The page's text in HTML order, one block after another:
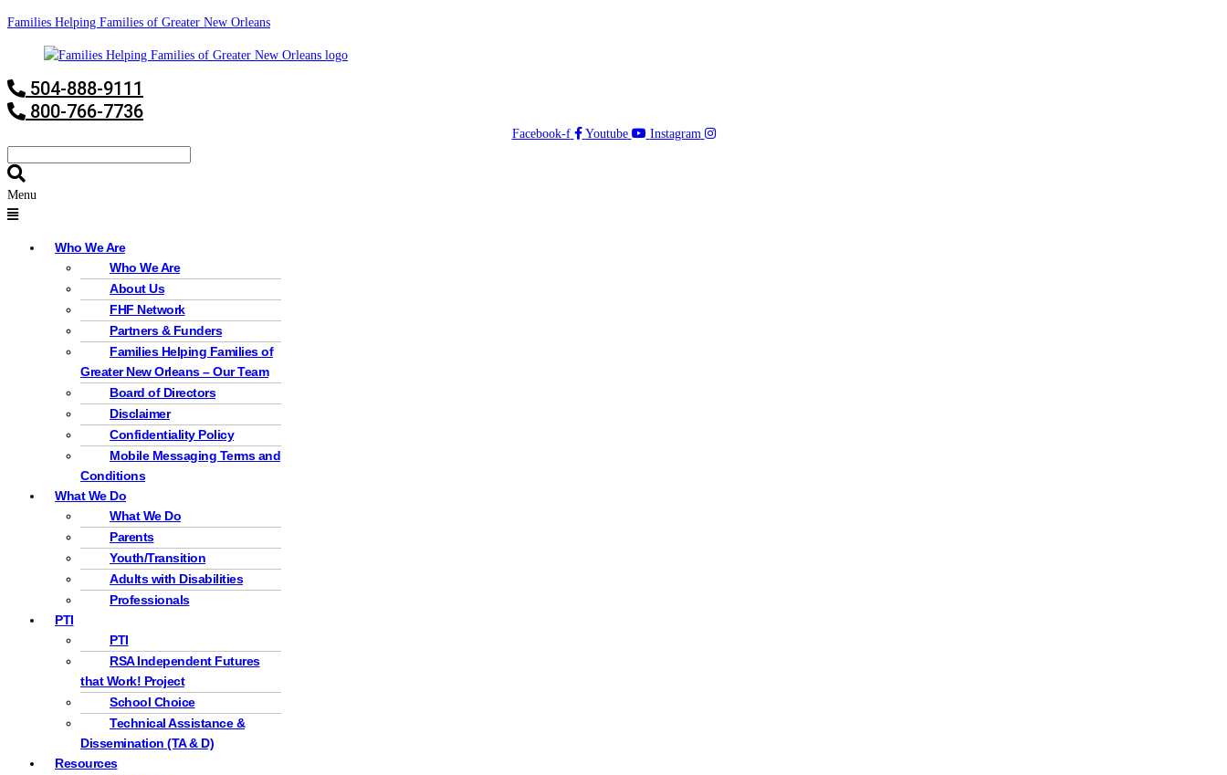
Families Helping Families of Greater New Orleans
504-888-9111
800-766-7736
Facebook-f Youtube Instagram
Menu
Who We Are
Who We Are
About Us
FHF Network
Partners & Funders
Families Helping Families of
Greater New Orleans – Our Team
Board of Directors
Disclaimer
Confidentiality Policy
Mobile Messaging Terms and
Conditions
What We Do
What We Do
Parents
Youth/Transition
Adults with Disabilities
Professionals
PTI
PTI
RSA Independent Futures
that Work! Project
School Choice
Technical Assistance &
Dissemination (TA & D)
Resources